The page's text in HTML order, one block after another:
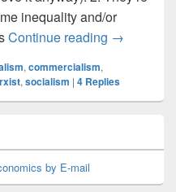
inequality and/or
Continue reading What is
→
, commercialism,
, socialism | 4 Replies
by E-mail